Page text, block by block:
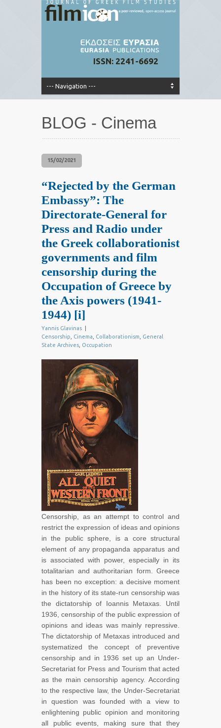
ISSN: 2241-6692
BLOG - Cinema
15/02/2021
“Rejected by the German
Embassy”: The
Directorate-General for
Press and Radio under
the Greek collaborationist
governments and film
censorship during the
Occupation of Greece by
the Axis powers (1941-
1944) [i]
Yannis Glavinas
Censorship
Cinema Collaborationism
General
State Archives Occupation
Censorship, as an attempt to control and
restrict the expression of ideas and opinions
in the public sphere, is a core structural
element of any propaganda apparatus and
is associated with power, especially in its
totalitarian and authoritarian form. Greece
has been no exception: a decisive moment
in the history of its state-run censorship was
the dictatorship of Ioannis Metaxas. Until
1936, censorship of the public expression of
opinions and ideas was mainly repressive.
The dictatorship of Metaxas introduced and
systematized the concept of preventive
censorship and in 1936 set up an Under-
Secretariat for Press and Tourism that acted
as the main censorship agency. According
to the respective law, the Under-Secretariat
in question was founded with a view to
enlightening public opinion and monitoring
all public events, making sure that they